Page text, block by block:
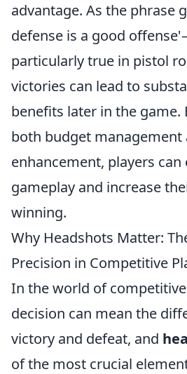
advantage. As the phrase
defense is a good
particularly true in pistol
victories can lead to
benefits later in the game.
both budget management
enhancement, players can
gameplay and increase
winning.
Why Headshots Matter:
Precision in Competitive
In the world of
decision can mean the
victory and defeat, and
of the most crucial